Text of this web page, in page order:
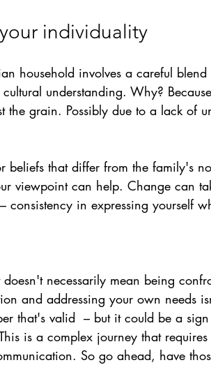
individuality
household involves a careful blend
understanding. Why?
grain. Possibly due to a lack of
beliefs that differ from the family's
viewpoint can help. Change can
– consistency in expressing yourself
doesn't necessarily mean being
and addressing your own needs
that's valid – but it could be a
is a complex journey that requires
So go ahead, have